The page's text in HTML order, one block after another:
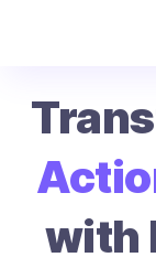
with